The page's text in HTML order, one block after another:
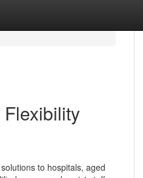
to hospitals, aged